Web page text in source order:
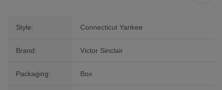
Style: Connecticut Yankee
Brand: Victor Sinclair
Packaging: Box